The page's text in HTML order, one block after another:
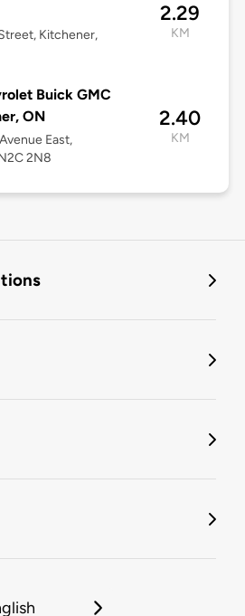
Kitchener,
2.29
KM
Buick GMC
ON
East,
2N8
2.40
KM